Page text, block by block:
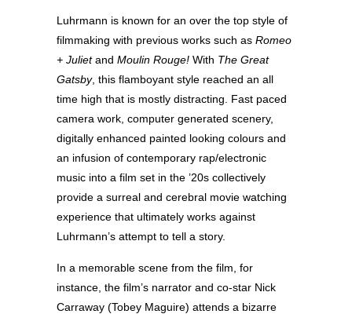
Luhrmann is known for an over the top style of
filmmaking with previous works such as Romeo
+ Julietand Moulin Rouge! With The Great
Gatsby, this flamboyant style reached an all
time high that is mostly distracting. Fast paced
camera work, computer generated scenery,
digitally enhanced painted looking colours and
an infusion of contemporary rap/electronic
music into a film set in the ’20s collectively
provide a surreal and cerebral movie watching
experience that ultimately works against
Luhrmann’s attempt to tell a story.
In a memorable scene from the film, for
instance, the film’s narrator and co-star Nick
Carraway (Tobey Maguire) attends a bizarre